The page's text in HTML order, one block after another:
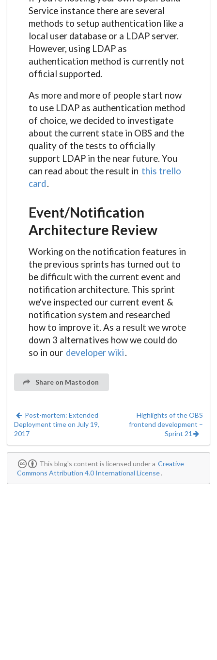
Service instance there are several
methods to setup authentication like a
local user database or a LDAP server.
However, using LDAP as
authentication method is currently not
official supported.
As more and more of people start now
to use LDAP as authentication method
of choice, we decided to investigate
about the current state in OBS and the
quality of the tests to officially
support LDAP in the near future. You
can read about the result in this trello
card.
Event/Notification
Architecture Review
Working on the notification features in
the previous sprints has turned out to
be difficult with the current event and
notification architecture. This sprint
we've inspected our current event &
notification system and researched
how to improve it. As a result we wrote
down 3 alternatives how we could do
so in our developer wiki.
Share on Mastodon
Post-mortem: Extended
Deployment time on July 19,
2017
Highlights of the OBS
frontend development –
Sprint 21
This blog's content is licensed under a Creative
Commons Attribution 4.0 International License.